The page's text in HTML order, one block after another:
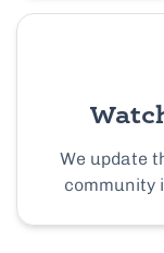
We update
community